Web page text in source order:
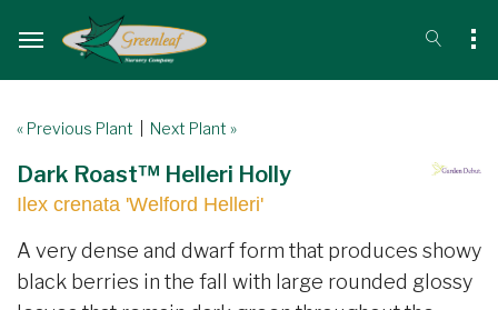
« Previous Plant Next Plant »
Dark Roast™ Helleri Holly
Ilex crenata 'Welford Helleri'
A very dense and dwarf form that produces showy
black berries in the fall with large rounded glossy